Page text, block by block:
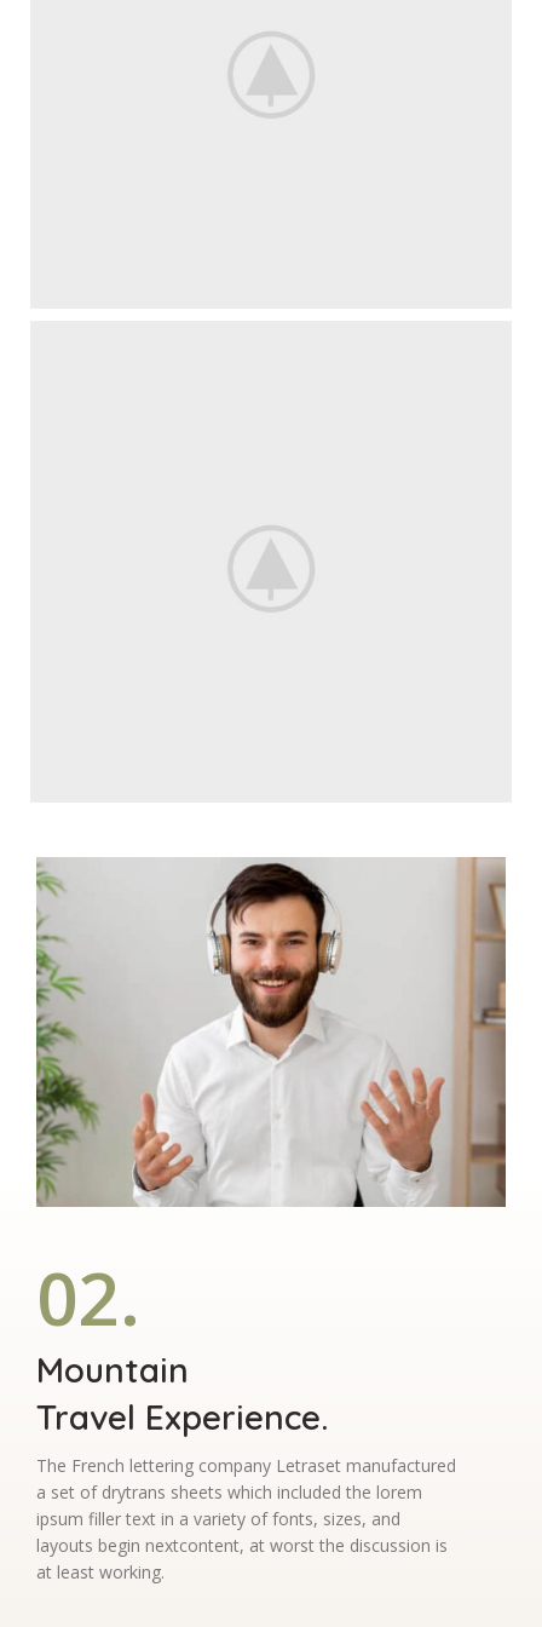
02.
Mountain
Travel Experience.
The French lettering company Letraset manufactured
a set of drytrans sheets which included the lorem
ipsum filler text in a variety of fonts, sizes, and
layouts begin nextcontent, at worst the discussion is
at least working.